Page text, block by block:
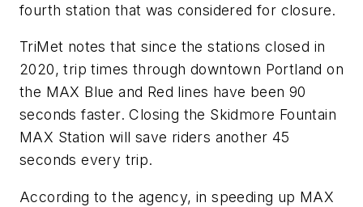
fourth station that was considered for closure.
TriMet notes that since the stations closed in
2020, trip times through downtown Portland on
the MAX Blue and Red lines have been 90
seconds faster. Closing the Skidmore Fountain
MAX Station will save riders another 45
seconds every trip.
According to the agency, in speeding up MAX